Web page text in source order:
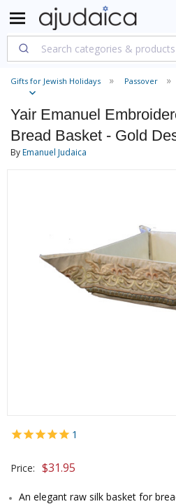
Gifts for Jewish Holidays Passover
Yair Emanuel
Bread Basket - Gold
ByEmanuel Judaica
1
Price: $31.95
An elegant raw silk basket for